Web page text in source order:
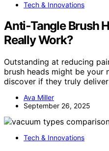
Tech & Innovations
Anti‑Tangle Brush
Really Work?
Outstanding at reducing
brush heads might be your
discover if they truly
Ava Miller
September 26, 2025
Tech & Innovations